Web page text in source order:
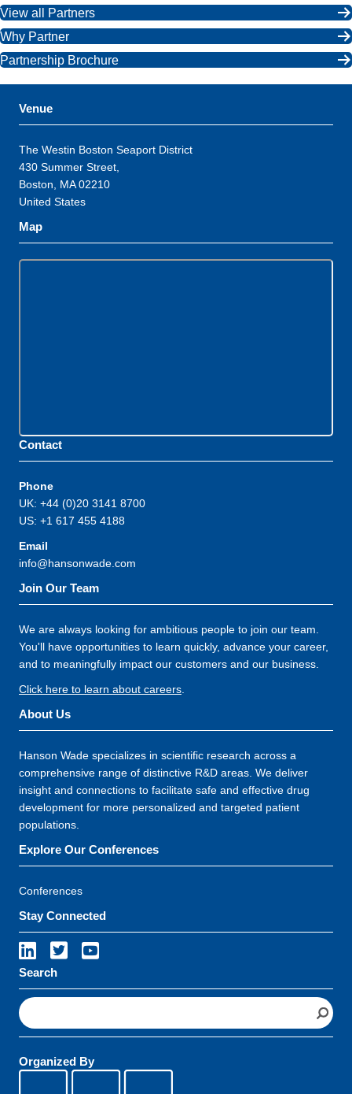
View all Partners
Why Partner
Partnership Brochure
Venue
The Westin Boston Seaport District
430 Summer Street,
Boston, MA 02210
United States
Map
Contact
Phone
UK: +44 (0)20 3141 8700
US: +1 617 455 4188
Email
info@hansonwade.com
Join Our Team
We are always looking for ambitious people to join our team.
You'll have opportunities to learn quickly, advance your career,
and to meaningfully impact our customers and our business.
Click here to learn about careers
About Us
Hanson Wade specializes in scientific research across a
comprehensive range of distinctive R&D areas. We deliver
insight and connections to facilitate safe and effective drug
development for more personalized and targeted patient
populations.
Explore Our Conferences
Conferences
Stay Connected
Search
S
e
a
c
Organized By